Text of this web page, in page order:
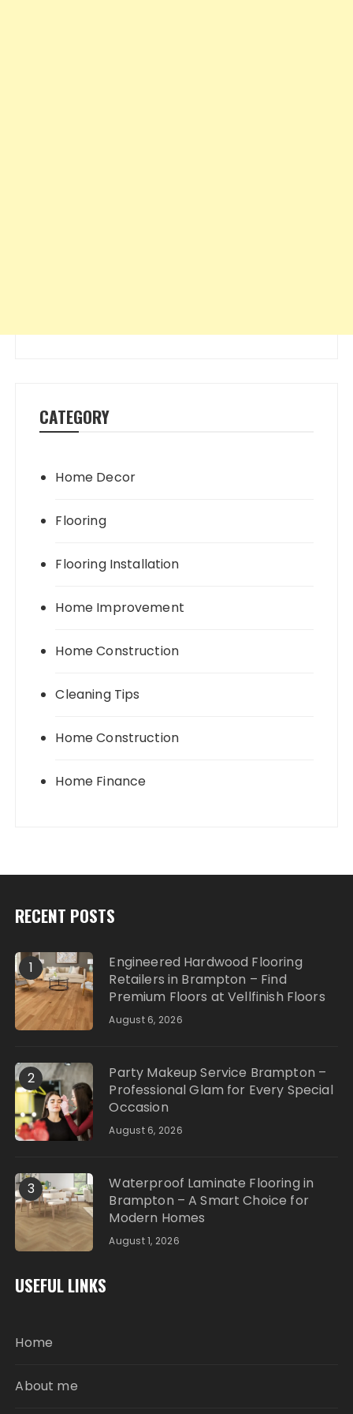
CATEGORY
Home Decor
Flooring
Flooring Installation
Home Improvement
Home Construction
Cleaning Tips
Home Construction
Home Finance
RECENT POSTS
1
Engineered Hardwood Flooring
Retailers in Brampton – Find
Premium Floors at Vellfinish Floors
August 6, 2026
2
Party Makeup Service Brampton –
Professional Glam for Every Special
Occasion
August 6, 2026
3
Waterproof Laminate Flooring in
Brampton – A Smart Choice for
Modern Homes
August 1, 2026
USEFUL LINKS
Home
About me